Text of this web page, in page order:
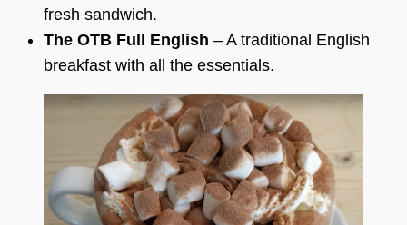
fresh sandwich.
The OTB Full English – A traditional English
breakfast with all the essentials.